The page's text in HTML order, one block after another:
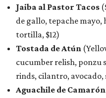
Jaiba al Pastor Tacos
de gallo, tepache
tortilla, $12)
Tostada de Atún
cucumber relish, ponzu
rinds, cilantro, avocado,
Aguachile de Camarón